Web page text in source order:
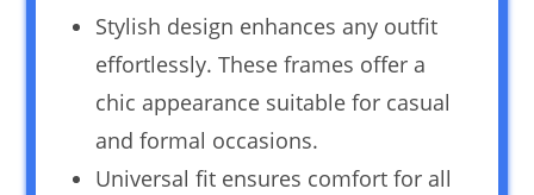
Stylish design enhances any outfit
effortlessly. These frames offer a
chic appearance suitable for casual
and formal occasions.
Universal fit ensures comfort for all